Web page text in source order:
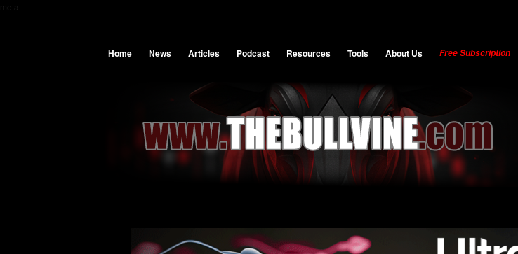
meta
Home News Articles Podcast Resources Tools About Us Free Subscription